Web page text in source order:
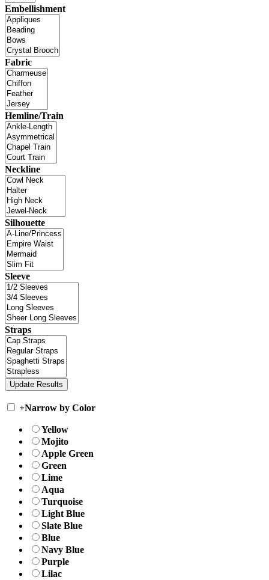
Embellishment
Fabric
Hemline/Train
Neckline
Silhouette
Sleeve
Straps
+Narrow by Color
Yellow
Mojito
Apple Green
Green
Lime
Aqua
Turquoise
Light Blue
Slate Blue
Blue
Navy Blue
Purple
Lilac